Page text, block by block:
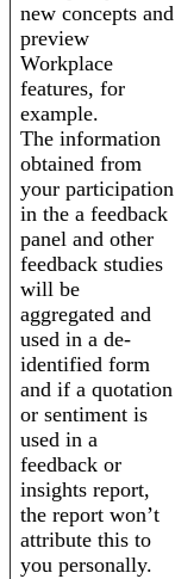
new concepts and
preview
Workplace
features, for
example.
The information
obtained from
your participation
in the a feedback
panel and other
feedback studies
will be
aggregated and
used in a de-
identified form
and if a quotation
or sentiment is
used in a
feedback or
insights report,
the report won’t
attribute this to
you personally.